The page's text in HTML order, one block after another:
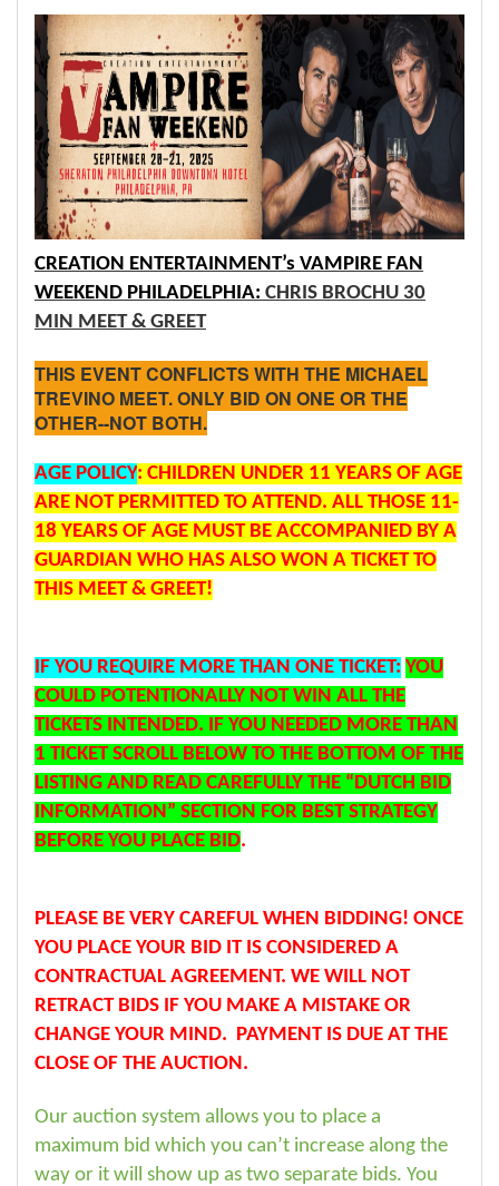
CREATION ENTERTAINMENT’s VAMPIRE FAN
WEEKEND PHILADELPHIA: CHRIS BROCHU 30
MIN MEET & GREET
THIS EVENT CONFLICTS WITH THE MICHAEL
TREVINO MEET. ONLY BID ON ONE OR THE
OTHER--NOT BOTH.
AGE POLICY: CHILDREN UNDER 11 YEARS OF AGE
ARE NOT PERMITTED TO ATTEND. ALL THOSE 11-
18 YEARS OF AGE MUST BE ACCOMPANIED BY A
GUARDIAN WHO HAS ALSO WON A TICKET TO
THIS MEET & GREET!
IF YOU REQUIRE MORE THAN ONE TICKET: YOU
COULD POTENTIONALLY NOT WIN ALL THE
TICKETS INTENDED. IF YOU NEEDED MORE THAN
1 TICKET SCROLL BELOW TO THE BOTTOM OF THE
LISTING AND READ CAREFULLY THE “DUTCH BID
INFORMATION” SECTION FOR BEST STRATEGY
BEFORE YOU PLACE BID.
PLEASE BE VERY CAREFUL WHEN BIDDING! ONCE
YOU PLACE YOUR BID IT IS CONSIDERED A
CONTRACTUAL AGREEMENT. WE WILL NOT
RETRACT BIDS IF YOU MAKE A MISTAKE OR
CHANGE YOUR MIND. PAYMENT IS DUE AT THE
CLOSE OF THE AUCTION.
Our auction system allows you to place a
maximum bid which you can’t increase along the
way or it will show up as two separate bids. You